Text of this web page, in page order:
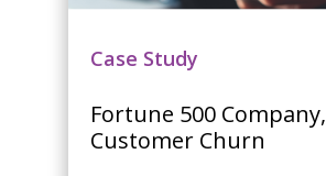
Case Study
Fortune 500 Company,
Customer Churn